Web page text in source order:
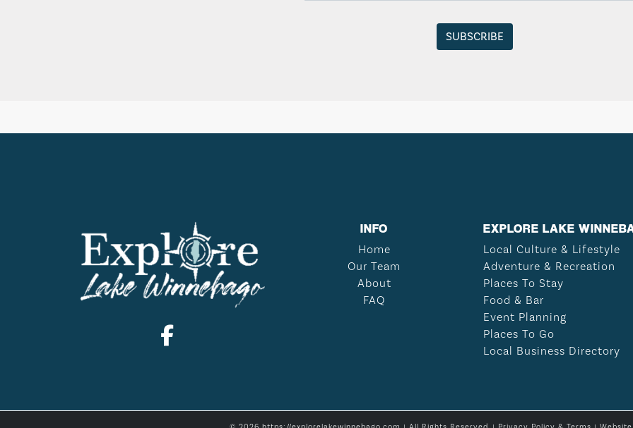
INFO
Home
Our Team
About
FAQ
EXPLORE LAKE
Local Culture & Lifestyle
Adventure & Recreation
Places To Stay
Food & Bar
Event Planning
Places To Go
Local Business Directory